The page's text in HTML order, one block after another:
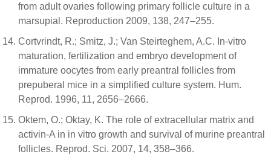
from adult ovaries following primary follicle culture in a
marsupial. Reproduction 2009, 138, 247–255.
Cortvrindt, R.; Smitz, J.; Van Steirteghem, A.C. In-vitro
maturation, fertilization and embryo development of
immature oocytes from early preantral follicles from
prepuberal mice in a simplified culture system. Hum.
Reprod. 1996, 11, 2656–2666.
Oktem, O.; Oktay, K. The role of extracellular matrix and
activin-A in in vitro growth and survival of murine preantral
follicles. Reprod. Sci. 2007, 14, 358–366.